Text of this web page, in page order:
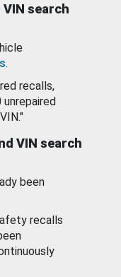
search
.
recalls,
VIN search
been
recalls